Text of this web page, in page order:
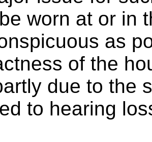
worn at or in
as
of the
due to the
to hearing